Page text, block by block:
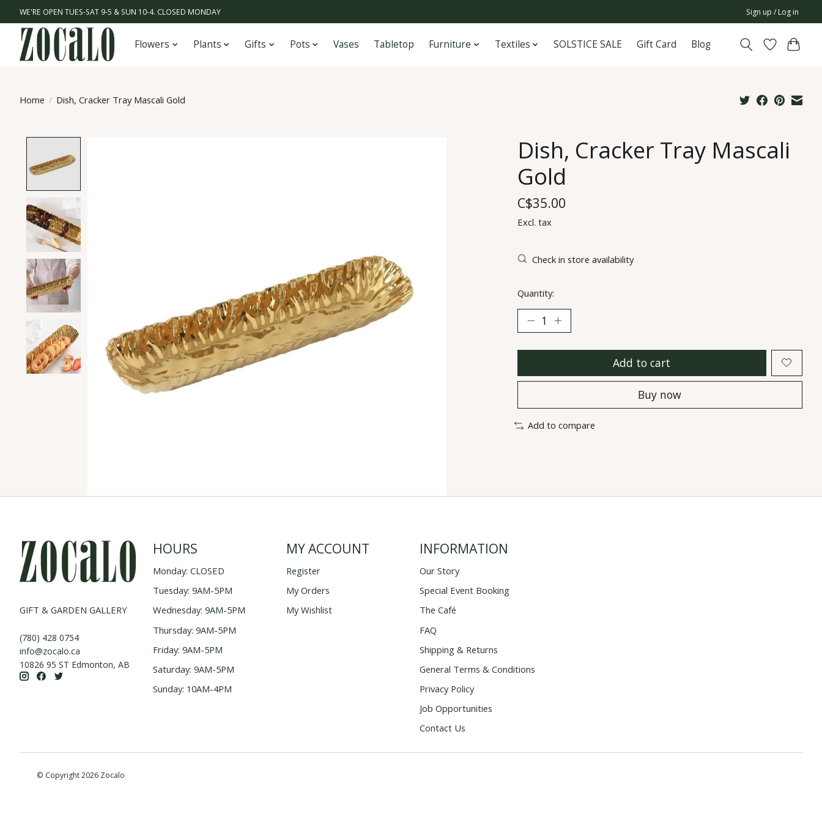
WE'RE OPEN TUES-SAT 9-5 & SUN 10-4. CLOSED MONDAY Sign up / Log in
Flowers Plants Gifts Pots Vases Tabletop Furniture Textiles SOLSTICE SALE Gift Card Blog
Home / Dish, Cracker Tray Mascali Gold
Dish, Cracker Tray Mascali
Gold
C$35.00
Excl. tax
Check in store availability
Quantity:
Add to cart
Buy now
Add to compare
GIFT & GARDEN GALLERY
(780) 428 0754
info@zocalo.ca
10826 95 ST Edmonton, AB
HOURS
Monday: CLOSED
Tuesday: 9AM-5PM
Wednesday: 9AM-5PM
Thursday: 9AM-5PM
Friday: 9AM-5PM
Saturday: 9AM-5PM
Sunday: 10AM-4PM
MY ACCOUNT
Register
My Orders
My Wishlist
INFORMATION
Our Story
Special Event Booking
The Café
FAQ
Shipping & Returns
General Terms & Conditions
Privacy Policy
Job Opportunities
Contact Us
© Copyright 2026 Zocalo